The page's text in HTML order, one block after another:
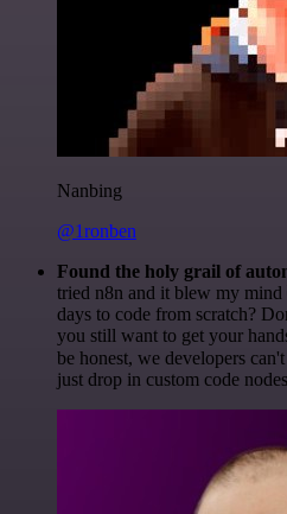
Nanbing
@1ronben
Found the holy grail of
tried n8n and it blew my
days to code from scratch?
you still want to get your
be honest, we developers
just drop in custom code